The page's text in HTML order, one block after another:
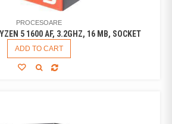
PROCESOARE
5 1600 AF, 3.2GHZ, 16 MB, SOCKET
ADD TO CART